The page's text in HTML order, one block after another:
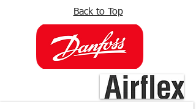
Back to Top